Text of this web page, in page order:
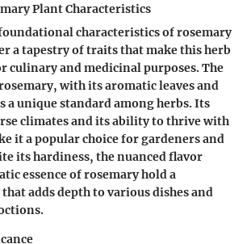
Plant Characteristics
characteristics of rosemary
a tapestry of traits that make this herb
culinary and medicinal purposes. The
with its aromatic leaves and
a unique standard among herbs. Its
climates and its ability to thrive with
it a popular choice for gardeners and
its hardiness, the nuanced flavor
essence of rosemary hold a
adds depth to various dishes and